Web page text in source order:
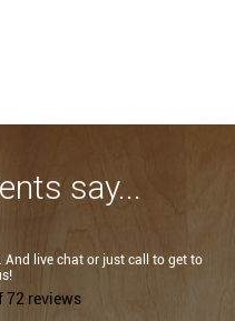
say...